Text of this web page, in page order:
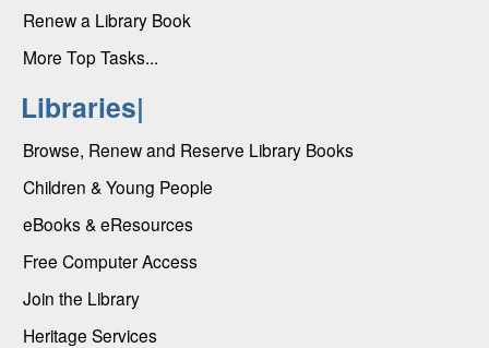
Renew a Library Book
More Top Tasks...
Libraries|
Browse, Renew and Reserve Library Books
Children & Young People
eBooks & eResources
Free Computer Access
Join the Library
Heritage Services